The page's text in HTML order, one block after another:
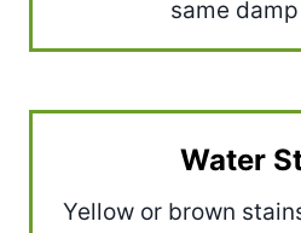
same
Water
Yellow or brown